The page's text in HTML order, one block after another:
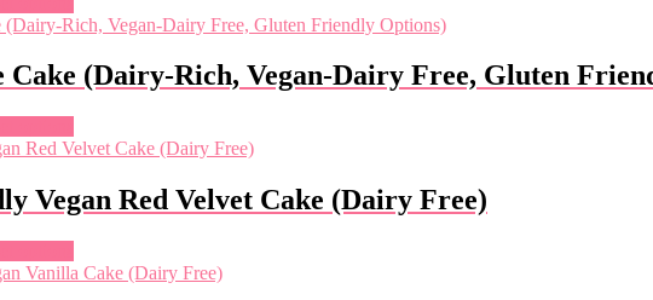
product
multiple
variants.
options
may
chosen
on
the
product
page
Cake (Dairy-Rich, Vegan-Dairy Free, Gluten
product
multiple
variants.
may
Vegan Red Velvet Cake (Dairy Free)
product